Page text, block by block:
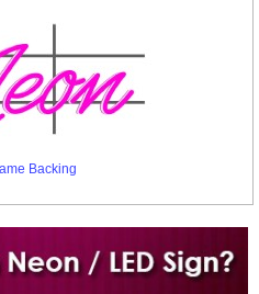
Backing
Your Logo or Idea?